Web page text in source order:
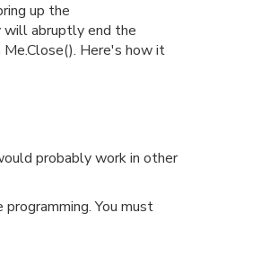
up the
will abruptly end the
Here's how it
probably work in other
You must